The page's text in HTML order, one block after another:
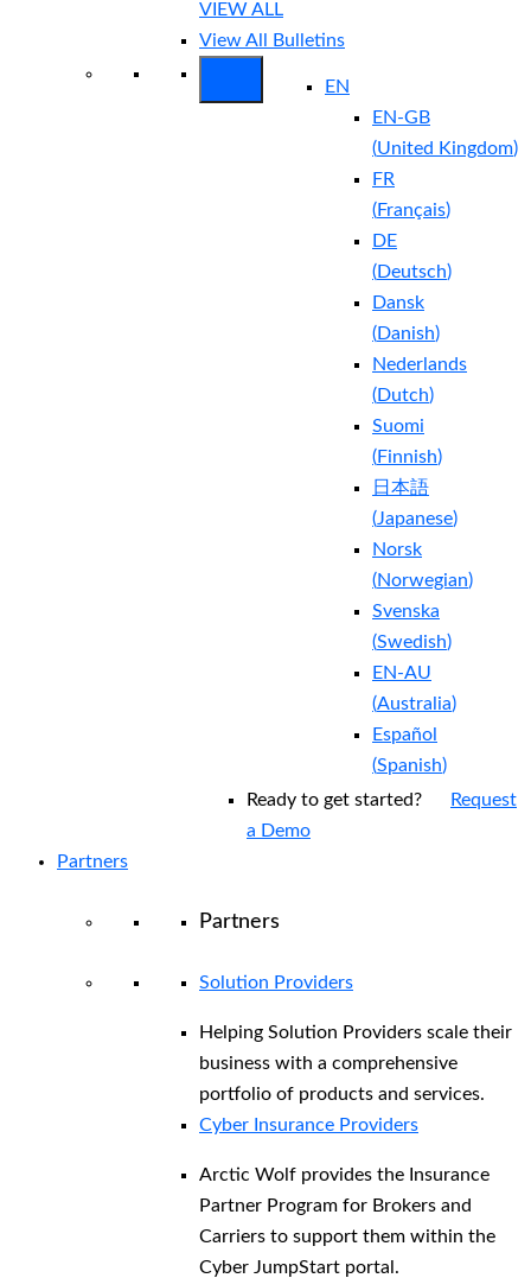
VIEW ALL
View All Bulletins
EN
EN-GB
(United Kingdom)
FR
(Français)
DE
(Deutsch)
Dansk
(Danish)
Nederlands
(Dutch)
Suomi
(Finnish)
日本語
(Japanese)
Norsk
(Norwegian)
Svenska
(Swedish)
EN-AU
(Australia)
Español
(Spanish)
Ready to get started?
Request
a Demo
Partners
Partners
Solution Providers
Helping Solution Providers scale their
business with a comprehensive
portfolio of products and services.
Cyber Insurance Providers
Arctic Wolf provides the Insurance
Partner Program for Brokers and
Carriers to support them within the
Cyber JumpStart portal.